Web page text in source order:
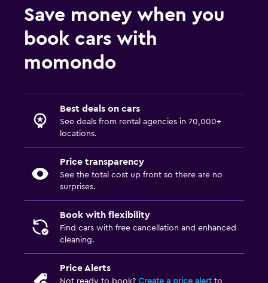
Save money when you
book cars with
momondo
Best deals on cars
See deals from rental agencies in 70,000+
locations.
Price transparency
See the total cost up front so there are no
surprises.
Book with flexibility
Find cars with free cancellation and enhanced
cleaning.
Price Alerts